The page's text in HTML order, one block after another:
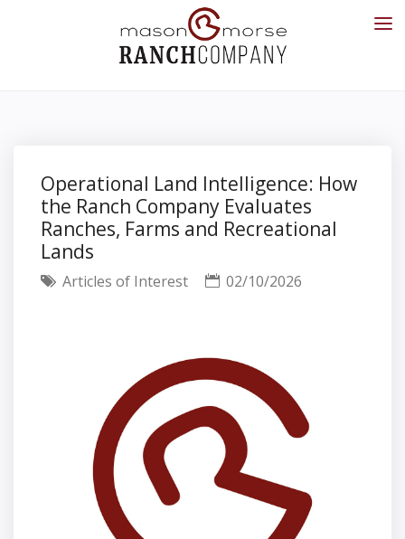
Operational Land Intelligence: How
the Ranch Company Evaluates
Ranches, Farms and Recreational
Lands
Articles of Interest 02/10/2026